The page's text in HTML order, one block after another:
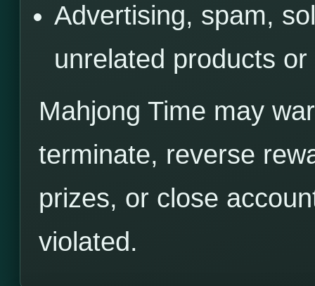
Advertising, spam,
unrelated products
Mahjong Time may
terminate, reverse
prizes, or close
violated.